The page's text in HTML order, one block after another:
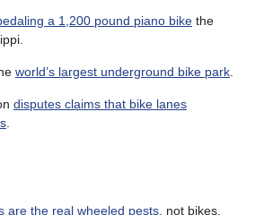
a 1,200 pound piano bike the
world’s largest underground bike park
disputes claims that bike lanes
are the real wheeled pests , not bikes.